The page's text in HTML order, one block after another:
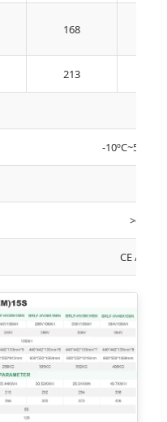
168
213
-10ºC~50ºC
>6000
CE / IEC